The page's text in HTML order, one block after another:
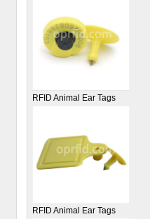
RFID Animal Ear Tags
RFID Animal Ear Tags